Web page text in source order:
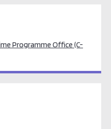
Programme Office (C-